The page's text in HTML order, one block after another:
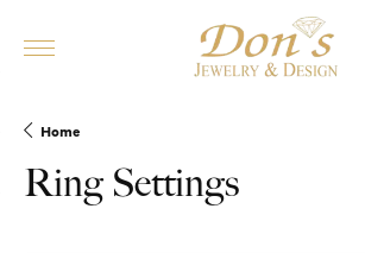
Home
Ring Settings